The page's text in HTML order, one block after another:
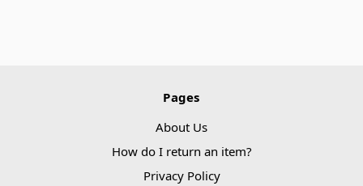
Pages
About Us
How do I return an item?
Privacy Policy